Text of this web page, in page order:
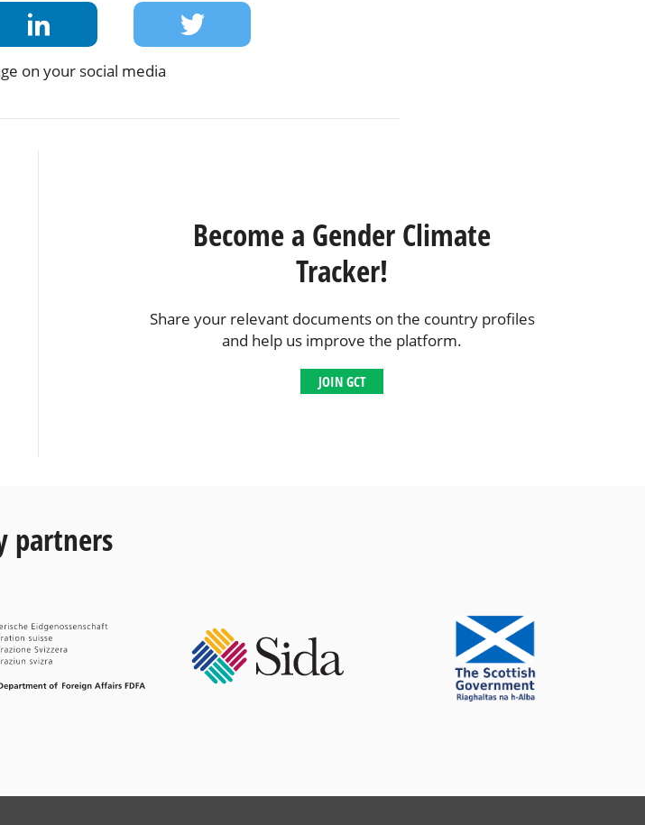
on your social media
Become a Gender Climate
Tracker!
Share your relevant documents on the country profiles
and help us improve the platform.
JOIN GCT
partners